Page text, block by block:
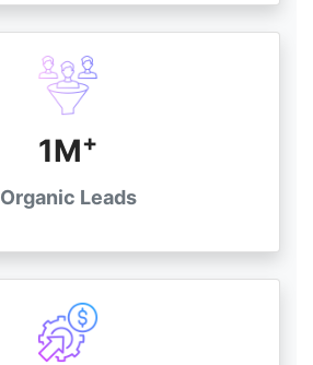
1M+
Organic Leads